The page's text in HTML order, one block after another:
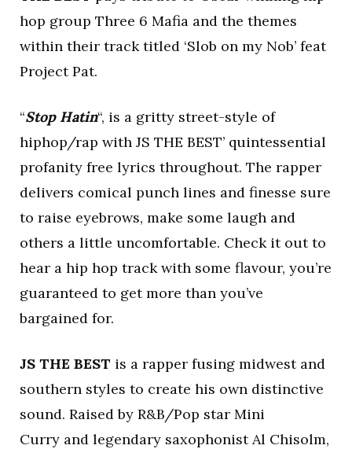
hop group Three 6 Mafia and the themes
within their track titled ‘Slob on my Nob’ feat
Project Pat.
“Stop Hatin“, is a gritty street-style of
hiphop/rap with JS THE BEST’ quintessential
profanity free lyrics throughout. The rapper
delivers comical punch lines and finesse sure
to raise eyebrows, make some laugh and
others a little uncomfortable. Check it out to
hear a hip hop track with some flavour, you’re
guaranteed to get more than you’ve
bargained for.
JS THE BEST is a rapper fusing midwest and
southern styles to create his own distinctive
sound. Raised by R&B/Pop star Mini
Curry and legendary saxophonist Al Chisolm,